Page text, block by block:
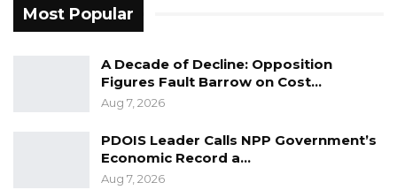
Most Popular
A Decade of Decline: Opposition
Figures Fault Barrow on Cost…
Aug 7, 2026
PDOIS Leader Calls NPP Government’s
Economic Record a…
Aug 7, 2026